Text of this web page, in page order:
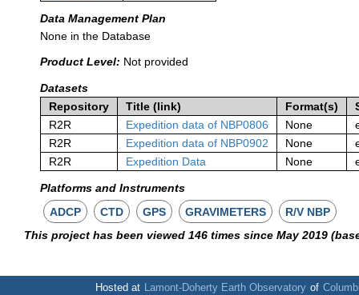
Data Management Plan
None in the Database
Product Level: Not provided
Datasets
Repository
Title (link) Format(s)
R2R
Expedition data of NBP0806 None
R2R
Expedition data of NBP0902 None
R2R
Expedition Data None
Platforms and Instruments
ADCP
CTD GPS GRAVIMETERS
R/V NBP
This project has been viewed 146 times since May 2019
Hosted at Lamont-Doherty Earth Observatory of